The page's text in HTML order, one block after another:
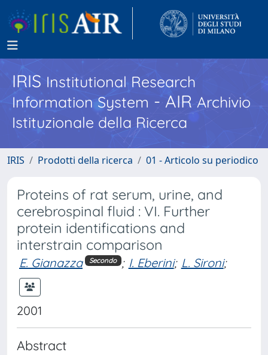
IRISInstitutional Research
Information System - AIR Archivio
Istituzionale della Ricerca
IRIS Prodotti della ricerca 01 - Articolo su periodico
Proteins of rat serum, urine, and
cerebrospinal fluid : VI. Further
protein identifications and
interstrain comparison
E. Gianazza Secondo ; I. Eberini; L. Sironi;
2001
Abstract